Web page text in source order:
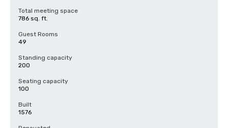
Total meeting space
786 sq. ft.
Guest Rooms
49
Standing capacity
200
Seating capacity
100
Built
1576